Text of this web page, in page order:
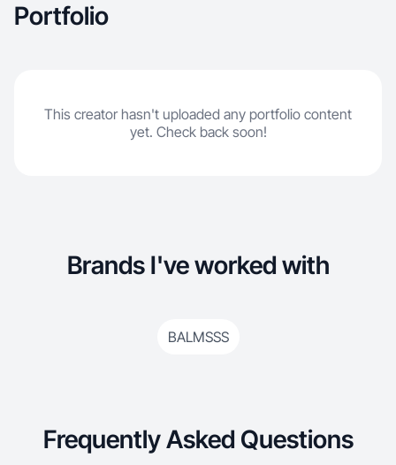
Portfolio
This creator hasn't uploaded any portfolio content
yet. Check back soon!
Brands I've worked with
BALMSSS
Frequently Asked Questions